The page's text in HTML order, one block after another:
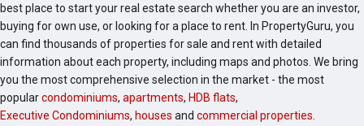
best place to start your real estate search whether you are an investor,
buying for own use, or looking for a place to rent. In PropertyGuru, you
can find thousands of properties for sale and rent with detailed
information about each property, including maps and photos. We bring
you the most comprehensive selection in the market - the most
popularcondominiums, apartments, HDB flats,
Executive Condominiums, houses and commercial properties